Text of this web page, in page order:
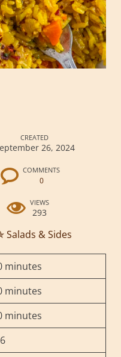
CREATED
26, 2024
COMMENTS
0
VIEWS
293
Salads & Sides
minutes
minutes
minutes